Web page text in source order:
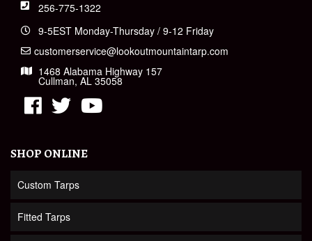
256-775-1322
9-5EST Monday-Thursday / 9-12 Friday
customerservice@lookoutmountaintarp.com
1468 Alabama Highway 157
Cullman, AL 35058
SHOP ONLINE
Custom Tarps
Fitted Tarps